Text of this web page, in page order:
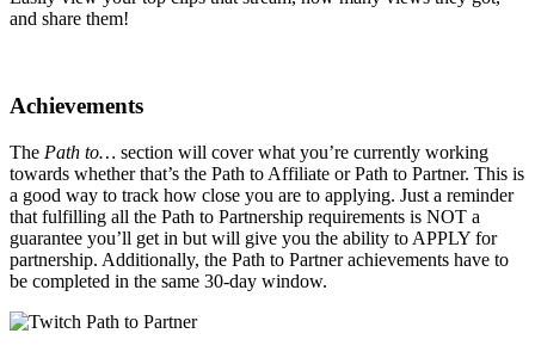
and share them!
Achievements
The Path to… section will cover what you’re currently working
towards whether that’s the Path to Affiliate or Path to Partner. This is
a good way to track how close you are to applying. Just a reminder
that fulfilling all the Path to Partnership requirements is NOT a
guarantee you’ll get in but will give you the ability to APPLY for
partnership. Additionally, the Path to Partner achievements have to
be completed in the same 30-day window.